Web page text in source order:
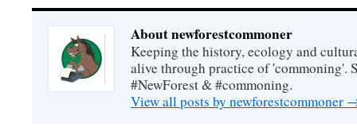
About newforestcommoner
Keeping the history, ecology and
alive through practice of 'commoning'.
#NewForest & #commoning.
View all posts by newforestcommoner